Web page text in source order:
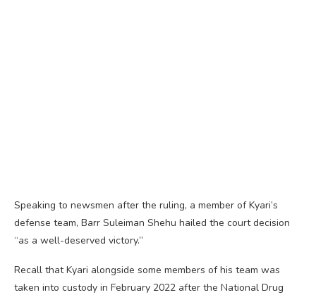
Speaking to newsmen after the ruling, a member of Kyari’s
defense team, Barr Suleiman Shehu hailed the court decision
“as a well-deserved victory.”
Recall that Kyari alongside some members of his team was
taken into custody in February 2022 after the National Drug